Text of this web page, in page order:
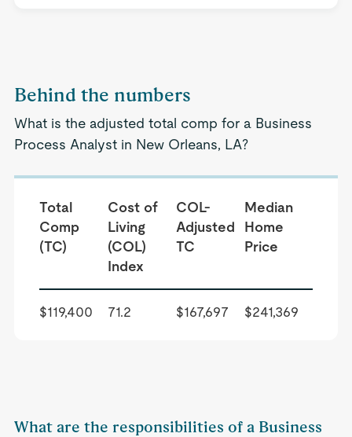
Behind the numbers
What is the adjusted total comp for a Business
Process Analyst in New Orleans, LA?
Total
Comp
(TC)
Cost of
Living
(COL)
Index
COL-
Adjusted
TC
Median
Home
Price
$119,400 71.2 $167,697 $241,369
What are the responsibilities of a Business